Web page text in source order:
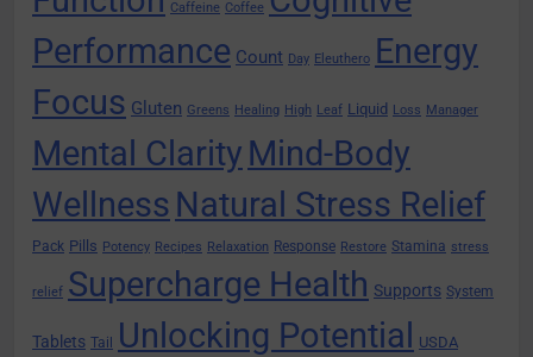
Caffeine Coffee
Performance Count Day Eleuthero Energy
Focus Gluten Greens Healing High Leaf Liquid Loss Manager
Mental Clarity Mind-Body
Wellness Natural Stress Relief
Pack Pills Potency Recipes Relaxation Response Restore Stamina stress
relief Supercharge Health Supports System
Tablets Tail Unlocking Potential USDA